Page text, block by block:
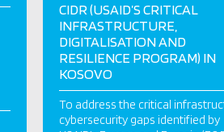
CIDR (USAID’S CRITICAL
INFRASTRUCTURE,
DIGITALISATION AND
RESILIENCE PROGRAM) IN
KOSOVO
To address the critical
cybersecurity gaps identified by